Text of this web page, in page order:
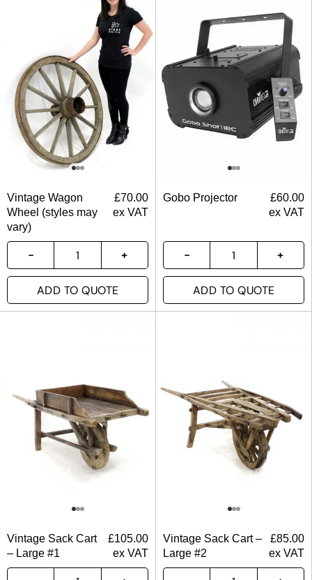
Vintage Wagon
Wheel (styles may
vary)
£70.00
ex VAT
ADD TO QUOTE
Gobo Projector £60.00
ex VAT
ADD TO QUOTE
Vintage Sack Cart
– Large #1
£105.00
ex VAT
Vintage Sack Cart –
Large #2
£85.00
ex VAT